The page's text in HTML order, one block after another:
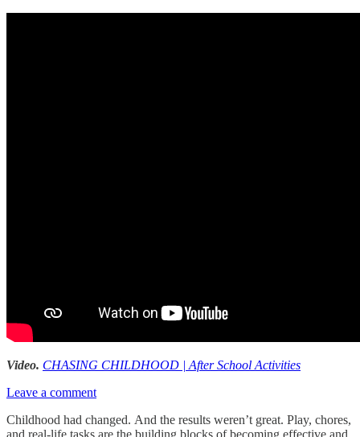
Video. CHASING CHILDHOOD | After School Activities
Leave a comment
Childhood had changed. And the results weren’t great. Play, chores,
and real-life tasks are the building blocks of becoming effective and